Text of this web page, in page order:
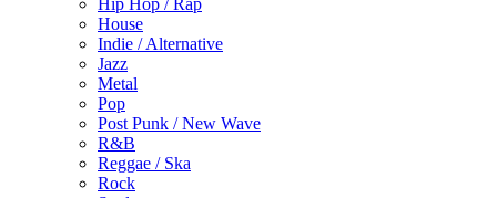
Hip Hop / Rap
House
Indie / Alternative
Jazz
Metal
Pop
Post Punk / New Wave
R&B
Reggae / Ska
Rock